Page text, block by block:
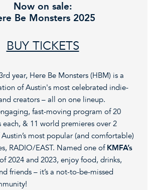
Now on sale:
Be Monsters 2025
BUY TICKETS
year, Here Be Monsters (HBM) is a
of Austin's most celebrated indie-
creators – all on one lineup.
fast-moving program of 20
each, & 11 world premieres over 2
most popular (and comfortable)
RADIO/EAST. Named one of KMFA’s
of 2024 and 2023, enjoy food, drinks,
friends – it’s a not-to-be-missed